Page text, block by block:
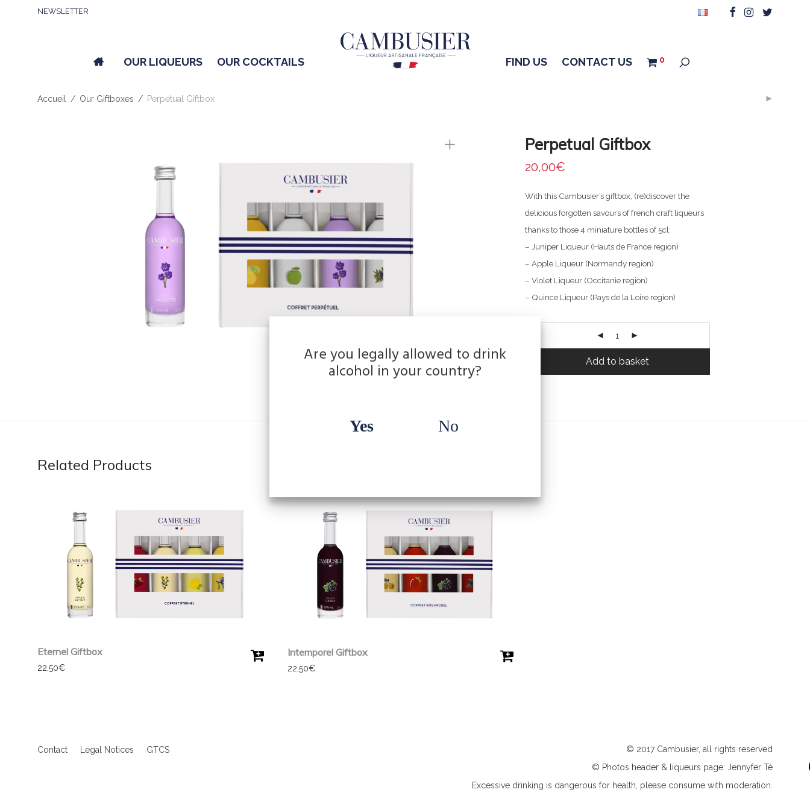
NEWSLETTER
OUR LIQUEURS OUR COCKTAILS FIND US CONTACT US 0
Accueil / Our Giftboxes / Perpetual Giftbox
Perpetual Giftbox
20,00€
With this Cambusier’s giftbox, (re)discover the
delicious forgotten savours of french craft liqueurs
thanks to those 4 miniature bottles of 5cl:
– Juniper Liqueur (Hauts de France region)
– Apple Liqueur (Normandy region)
– Violet Liqueur (Occitanie region)
– Quince Liqueur (Pays de la Loire region)
Add to basket
Related Products
Eternel Giftbox
22,50€
Intemporel Giftbox
22,50€
Contact Legal Notices GTCS
© 2017 Cambusier, all rights reserved
© Photos header & liqueurs page: Jennyfer Té
Excessive drinking is dangerous for health, please consume with moderation.
Are you legally allowed to drink
alcohol in your country?
Yes No